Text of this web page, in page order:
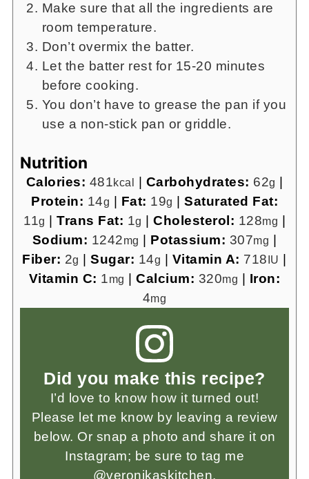
Make sure that all the ingredients are
room temperature.
Don’t overmix the batter.
Let the batter rest for 15-20 minutes
before cooking.
You don’t have to grease the pan if you
use a non-stick pan or griddle.
Nutrition
Calories: 481kcal Carbohydrates: 62g
Protein: 14g Fat: 19g
Saturated Fat:
11g Trans Fat: 1g Cholesterol: 128mg
Sodium: 1242mg Potassium: 307mg
Fiber: 2g |Sugar: 14g Vitamin A: 718 IU
Vitamin C: 1mg |Calcium: 320mg
Iron:
4mg
Did you make this recipe?
I’d love to know how it turned out!
Please let me know by leaving a review
below. Or snap a photo and share it on
Instagram; be sure to tag me
@veronikaskitchen.